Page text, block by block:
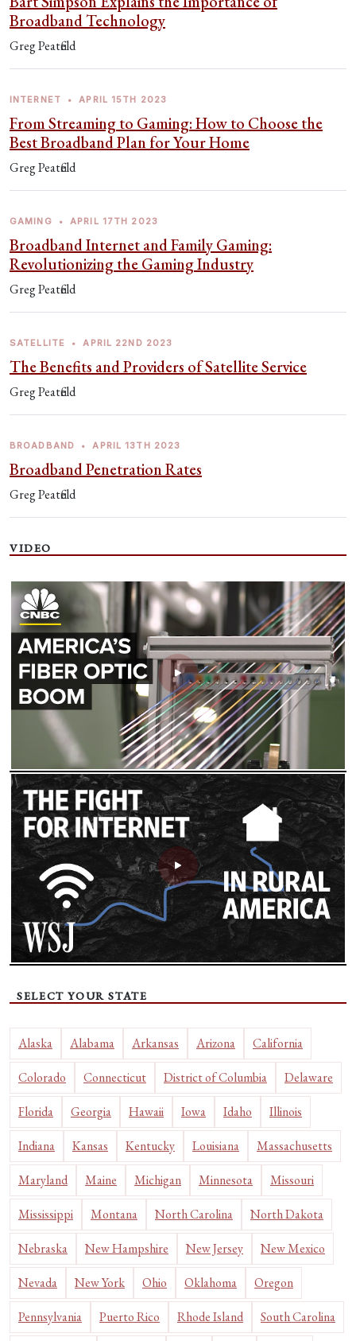
Broadband Technology
Greg Peatfield
INTERNET • APRIL 15TH 2023
From Streaming to Gaming: How to Choose the
Best Broadband Plan for Your Home
Greg Peatfield
GAMING • APRIL 17TH 2023
Broadband Internet and Family Gaming:
Revolutionizing the Gaming Industry
Greg Peatfield
SATELLITE • APRIL 22ND 2023
The Benefits and Providers of Satellite Service
Greg Peatfield
BROADBAND • APRIL 13TH 2023
Broadband Penetration Rates
Greg Peatfield
VIDEO
SELECT YOUR STATE
Alaska Alabama Arkansas Arizona California
Colorado Connecticut District of Columbia Delaware
Florida Georgia Hawaii Iowa Idaho Illinois
Indiana Kansas Kentucky Louisiana Massachusetts
Maryland Maine Michigan Minnesota Missouri
Mississippi Montana North Carolina North Dakota
Nebraska New Hampshire New Jersey New Mexico
Nevada New York Ohio Oklahoma Oregon
Pennsylvania Puerto Rico Rhode Island South Carolina